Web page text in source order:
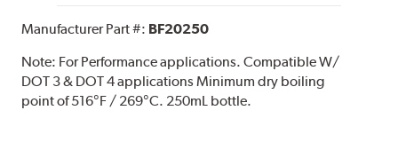
Manufacturer Part #: BF20250
Note: For Performance applications. Compatible W/
DOT 3 & DOT 4 applications Minimum dry boiling
point of 516°F / 269°C. 250mL bottle.